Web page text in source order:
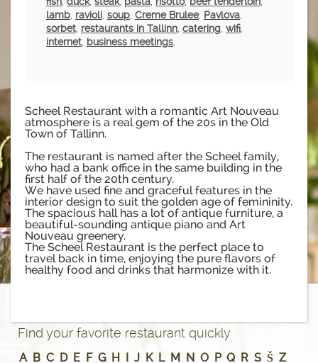
lamb, ravioli, soup, Creme Brulee, Pavlova,
sorbet, restaurants in Tallinn, catering, wifi,
internet, business meetings,
Scheel Restaurant with a romantic Art Nouveau
atmosphere is a real gem of the 20s in the Old
Town of Tallinn.
The restaurant is named after the Scheel family,
who had a bank office in the same building in the
first half of the 20th century.
We have used fine and graceful features in the
interior design to suit the golden age of femininity.
The spacious hall has a lot of antique furniture, a
beautiful-sounding antique piano and Art
Nouveau greenery.
The Scheel Restaurant is the perfect place to
travel back in time, enjoying the pure flavors of
healthy food and drinks that harmonize with it.
Find your favorite restaurant quickly
A B C D E F G H J K L M N O P Q R S Š Z